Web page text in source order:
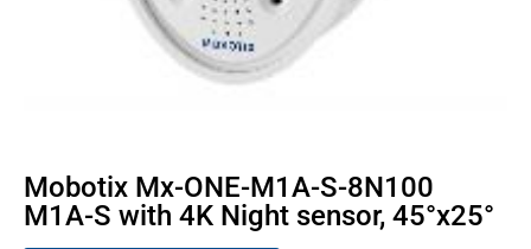
Mobotix Mx-ONE-M1A-S-8N100
M1A-S with 4K Night sensor, 45°x25°